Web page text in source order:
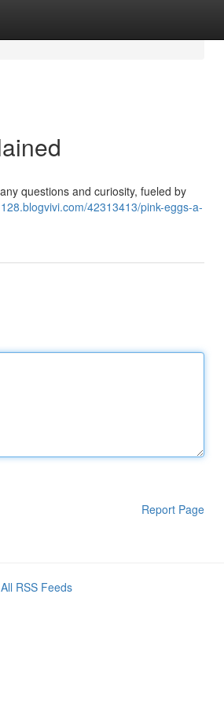
questions and curiosity, fueled by
42313413/pink-eggs-a-
Report Page
All RSS Feeds